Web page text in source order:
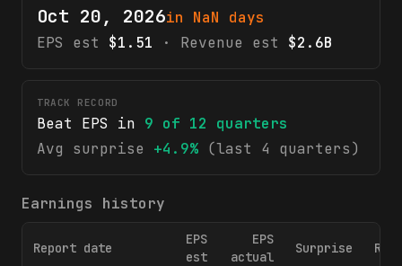
Oct 20, 2026in NaN days
EPS est
$1.51 · Revenue est $2.6B
TRACK RECORD
Beat EPS in 9 of 12 quarters
Avg surprise
+4.9% (last 4 quarters)
Earnings history
Report date
EPS
est
EPS
actual
Surprise